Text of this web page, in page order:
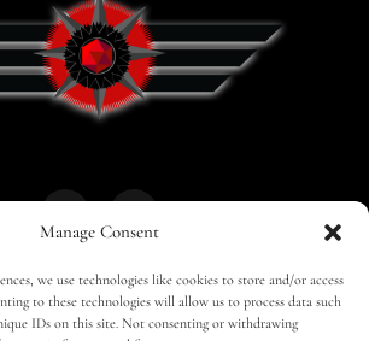
Manage Consent
we use technologies like cookies to store and/or access
to these technologies will allow us to process data such
IDs on this site. Not consenting or withdrawing
MAGAZINES BUSINESS CLUB